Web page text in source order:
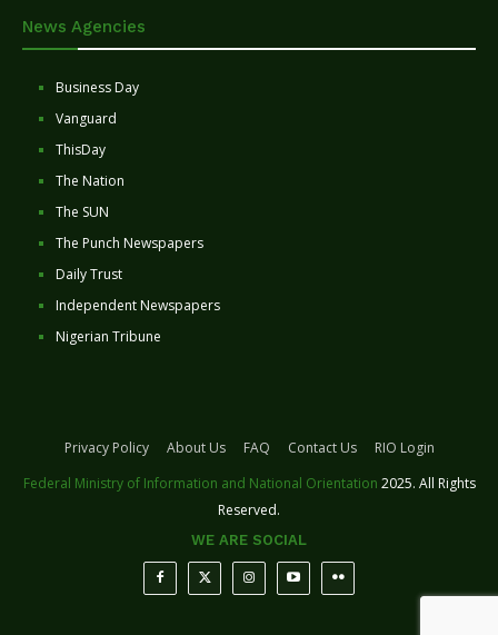
News Agencies
Business Day
Vanguard
ThisDay
The Nation
The SUN
The Punch Newspapers
Daily Trust
Independent Newspapers
Nigerian Tribune
Privacy Policy About Us FAQ Contact Us
RIO Login
Federal Ministry of Information and National Orientation 2025. All Rights
Reserved.
WE ARE SOCIAL